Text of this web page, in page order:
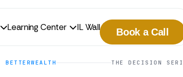
Learning Center IL Wall Book a Call
BETTERWEALTH THE DECISION